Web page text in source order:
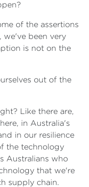
of the assertions
we've been very
is not on the
out of the
Like there are,
in Australia's
in our resilience
the technology
Australians who
that we're
supply chain.